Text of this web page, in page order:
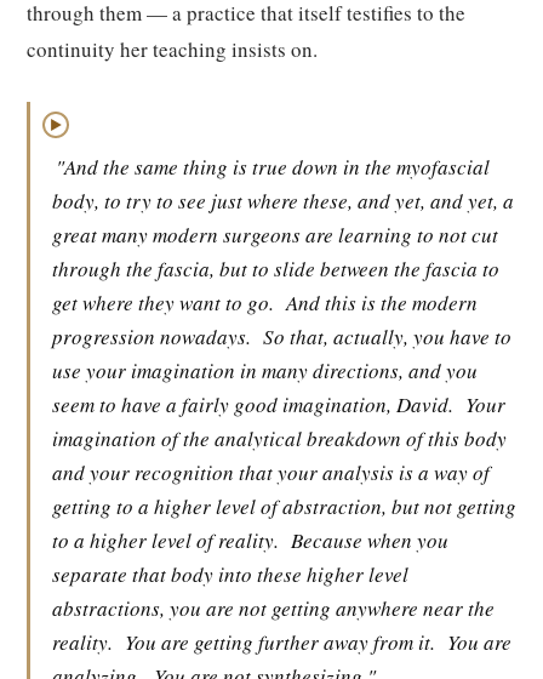
through them — a practice that itself testifies to the
continuity her teaching insists on.
▶
"And the same thing is true down in the myofascial
body, to try to see just where these, and yet, and yet, a
great many modern surgeons are learning to not cut
through the fascia, but to slide between the fascia to
get where they want to go. And this is the modern
progression nowadays. So that, actually, you have to
use your imagination in many directions, and you
seem to have a fairly good imagination, David. Your
imagination of the analytical breakdown of this body
and your recognition that your analysis is a way of
getting to a higher level of abstraction, but not getting
to a higher level of reality. Because when you
separate that body into these higher level
abstractions, you are not getting anywhere near the
reality. You are getting further away from it. You are